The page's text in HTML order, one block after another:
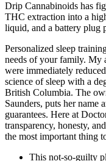
Drip Cannabinoids has
THC extraction into a
liquid, and a battery plug
Personalized sleep
needs of your family. My
were immediately
science of sleep with a
British Columbia. The
Saunders, puts her name
guarantees. Here at
transparency, honesty,
the most important thing
This not-so-guilty